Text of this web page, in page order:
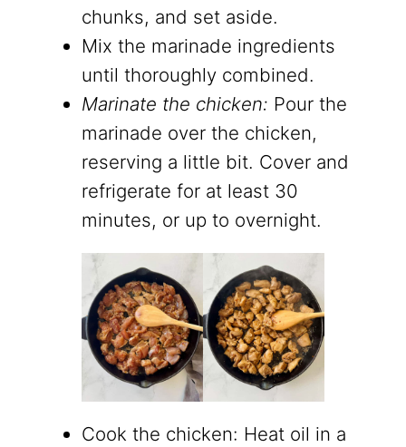
chunks, and set aside.
Mix the marinade ingredients
until thoroughly combined.
Marinate the chicken: Pour the
marinade over the chicken,
reserving a little bit. Cover and
refrigerate for at least 30
minutes, or up to overnight.
Cook the chicken: Heat oil in a